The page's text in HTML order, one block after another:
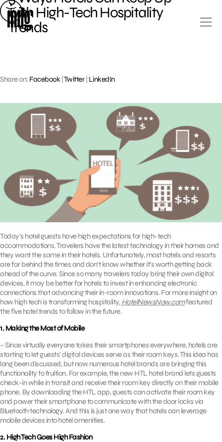
Skip
to
content
with High-Tech Hospitality
Trends
Share on: Facebook Twitter| LinkedIn
Today’s hotel guests have high expectations for high-tech
accommodations. Travelers have the latest technology in their homes and
they want the same in their hotels. Unfortunately, most hotels and resorts
are far behind the times and don’t know whether it’s worth getting back
ahead of the curve. Since so many travelers today bring their own digital
devices, it may be better for hotels to invest in enhancing electronic
connections that advancing their in-room innovations. For more insight on
how high tech is transforming hospitality,HotelNewsNow.comfeatured
the five hotel trends to follow in the future.
1. Making the Most of Mobile
– Since virtually everyone takes their smartphones everywhere, hotels are
starting to let guests’ digital devices serve as their room keys. This idea has
long been discussed, but now numerous hotel brands are bringing this
functionality to fruition. For example, the new HTL hotel brand lets guests
check-in while in transit and receive their room key directly on their mobile
phone. By downloading the HTL app, guests can activate their room key
and power their smartphone to communicate with the door locks via
Bluetooth technology. And this is just one way that hotels can leverage
mobile devices into hotel amenities.
2. High Tech Goes High Fashion